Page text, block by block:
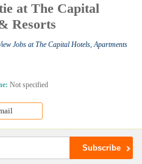
Searchat The Capital
Resorts
Jobs at The Capital Hotels, Apartments
Not specified